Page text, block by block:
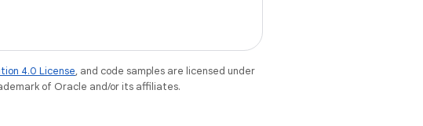
4.0 License, and code samples are licensed under
of Oracle and/or its affiliates.